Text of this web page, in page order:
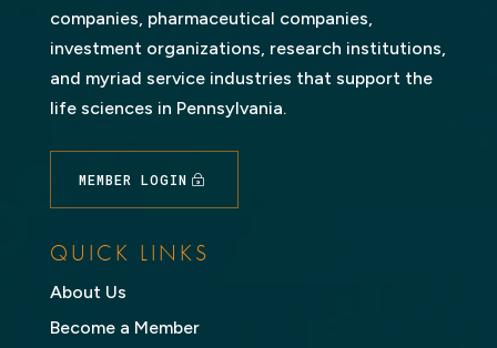
companies, pharmaceutical companies,
investment organizations, research institutions,
and myriad service industries that support the
life sciences in Pennsylvania.
MEMBER LOGIN
QUICK LINKS
About Us
Become a Member